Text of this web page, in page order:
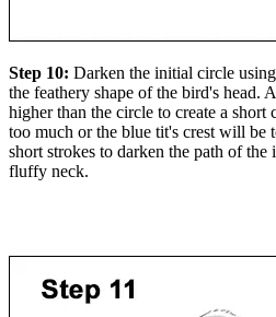
Step 10: Darken the initial circle
the feathery shape of the bird's head.
higher than the circle to create a short
too much or the blue tit's crest will be
short strokes to darken the path of
fluffy neck.